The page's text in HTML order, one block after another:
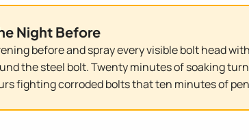
Night Before
before and spray every visible bolt head
the steel bolt. Twenty minutes of soaking
fighting corroded bolts that ten minutes of